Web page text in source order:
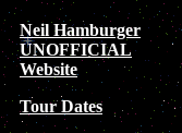
Neil Hamburger
UNOFFICIAL
Website
Tour Dates